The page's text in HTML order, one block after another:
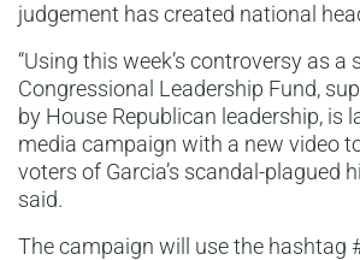
judgement has created national
“Using this week’s controversy as a
Congressional Leadership Fund,
by House Republican leadership, is
media campaign with a new video
voters of Garcia’s scandal-plagued
said.
The campaign will use the hashtag